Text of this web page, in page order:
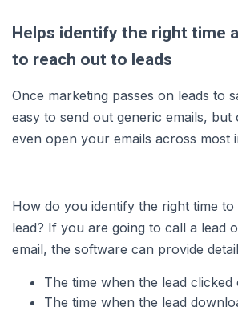
Helps identify the right time
to reach out to leads
Once marketing passes on leads to
easy to send out generic emails, but
even open your emails across most
How do you identify the right time
lead? If you are going to call a lead
email, the software can provide
The time when the lead clicked
The time when the lead